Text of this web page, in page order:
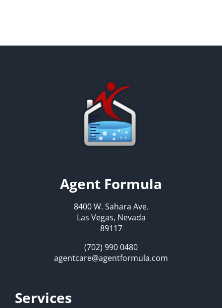
Agent Formula
8400 W. Sahara Ave.
Las Vegas, Nevada
89117
(702) 990 0480
agentcare@agentformula.com
Services